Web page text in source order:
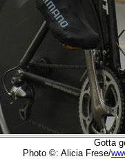
Gotta
Photo ©: Alicia Frese/